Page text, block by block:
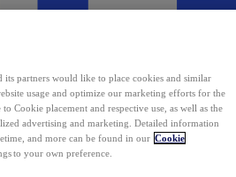
partners would like to place cookies and similar
usage and optimize our marketing efforts for the
to Cookie placement and respective use, as well as the
advertising and marketing. Detailed information
and more can be found in our Cookie
to your own preference.